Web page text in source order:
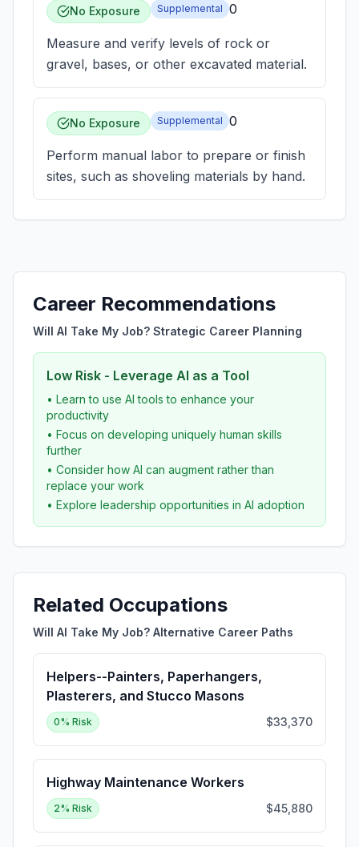
No Exposure Supplemental 0
Measure and verify levels of rock or
gravel, bases, or other excavated material.
No Exposure Supplemental 0
Perform manual labor to prepare or finish
sites, such as shoveling materials by hand.
Career Recommendations
Will AI Take My Job? Strategic Career Planning
Low Risk - Leverage AI as a Tool
• Learn to use AI tools to enhance your
productivity
• Focus on developing uniquely human skills
further
• Consider how AI can augment rather than
replace your work
• Explore leadership opportunities in AI adoption
Related Occupations
Will AI Take My Job? Alternative Career Paths
Helpers--Painters, Paperhangers,
Plasterers, and Stucco Masons
0% Risk $33,370
Highway Maintenance Workers
2% Risk $45,880